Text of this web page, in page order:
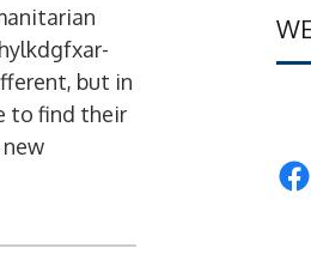
but in
to find their
Facebook